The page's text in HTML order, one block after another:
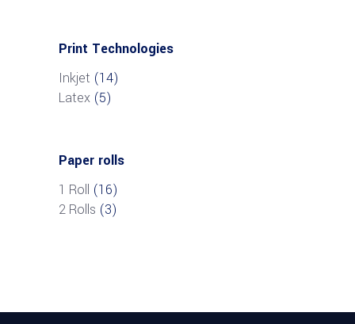
Print Technologies
Inkjet (14)
Latex (5)
Paper rolls
1 Roll (16)
2 Rolls (3)